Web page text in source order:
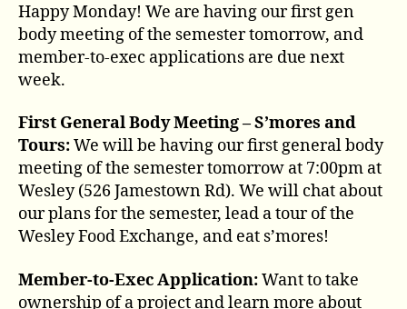
Happy Monday! We are having our first gen
body meeting of the semester tomorrow, and
member-to-exec applications are due next
week.
First General Body Meeting – S’mores and
Tours:We will be having our first general body
meeting of the semester tomorrow at 7:00pm at
Wesley (526 Jamestown Rd). We will chat about
our plans for the semester, lead a tour of the
Wesley Food Exchange, and eat s’mores!
Member-to-Exec Application:Want to take
ownership of a project and learn more about